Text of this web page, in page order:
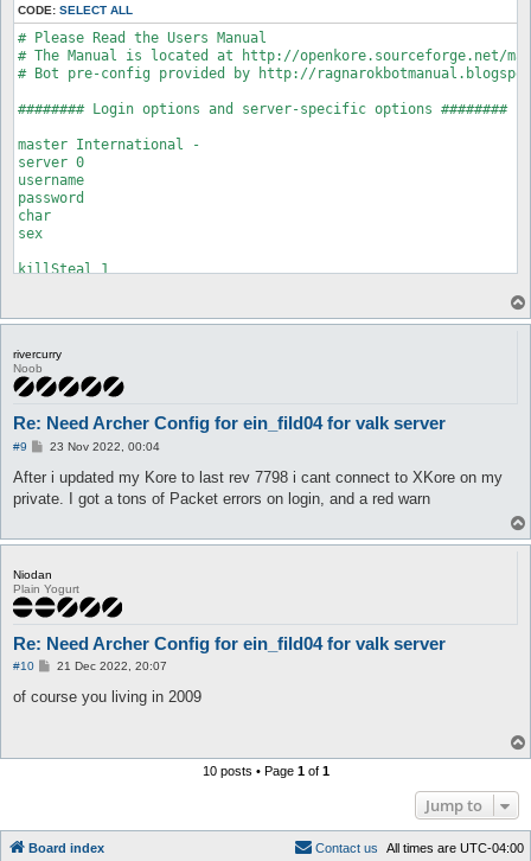
CODE: SELECT ALL
# Please Read the Users Manual
# The Manual is located at http://openkore.sourceforge.net/
# Bot pre-config provided by http://
######## Login options and server-specific options ########
master International -
server 0
username
password
char
sex
killSteal 1
# 4 = new Freya, 5 = new eAthena, 6 = new oRO
# 9 = eAthena, 10 = vRO, 11 = euRO
# If Skills, Moving, Sitting or whatever doesnt work, try all
serverType 22
# 1 = hook into RO client, 2 = Act as stand-alone proxy,
XKore 0
XKore_bypassBotDetection 0
XKore_exeName ragexe.exe
# XKore 2 / Proxy configuration
XKore_listenIp 127.0.0.1
XKore_listenPort 6901
XKore_publicIp 127.0.0.1
# It is not advised to set secureAdminPassword if you're
adminPassword
message_length_max 80
rivercurry
Noob
Re: Need Archer Config for ein_fild04 for valk server
#9
P
s
23 Nov 2022, 00:04
After i updated my Kore to last rev 7798 i cant connect to XKore on my
private. I got a tons of Packet errors on login, and a red warn
Niodan
Plain Yogurt
Re: Need Archer Config for ein_fild04 for valk server
#10
P
s
21 Dec 2022, 20:07
of course you living in 2009
10 posts • Page 1of 1
Jump to
Board index All times are UTC-04:00
Contact us